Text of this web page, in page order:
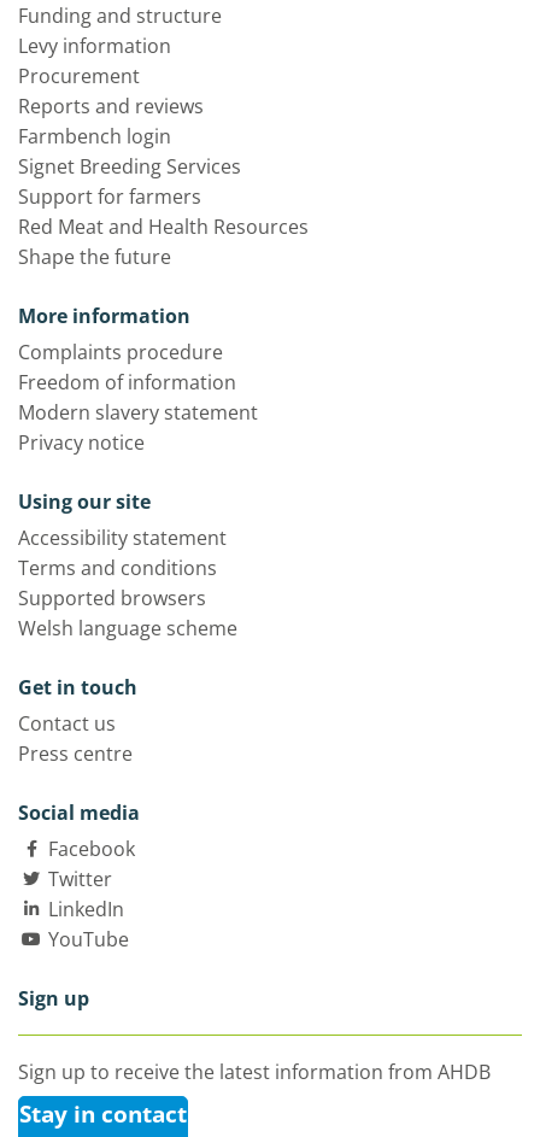
Funding and structure
Levy information
Procurement
Reports and reviews
Farmbench login
Signet Breeding Services
Support for farmers
Red Meat and Health Resources
Shape the future
More information
Complaints procedure
Freedom of information
Modern slavery statement
Privacy notice
Using our site
Accessibility statement
Terms and conditions
Supported browsers
Welsh language scheme
Get in touch
Contact us
Press centre
Social media
Facebook
Twitter
LinkedIn
YouTube
Sign up
Sign up to receive the latest information from AHDB
Stay in contact